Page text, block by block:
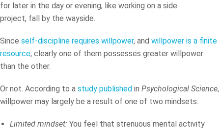
for later in the day or evening, like working on a side
project, fall by the wayside.
Since self-discipline requires willpower, and willpower is a finite
resource, clearly one of them possesses greater willpower
than the other.
Or not. According to a study published in Psychological Science,
willpower may largely be a result of one of two mindsets:
Limited mindset: You feel that strenuous mental activity